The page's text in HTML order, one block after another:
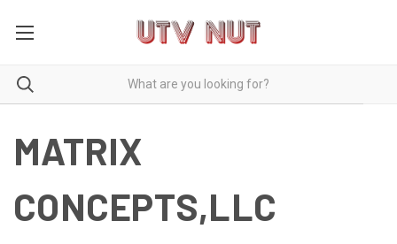
MATRIX
CONCEPTS,LLC